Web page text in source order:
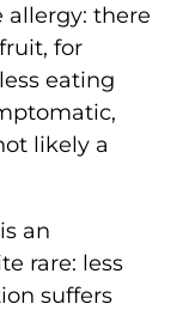
there
for
eating
likely a
an
rare: less
suffers